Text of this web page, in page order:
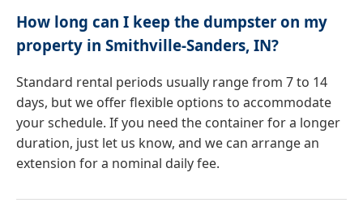
How long can I keep the dumpster on my
property in Smithville-Sanders, IN?
Standard rental periods usually range from 7 to 14
days, but we offer flexible options to accommodate
your schedule. If you need the container for a longer
duration, just let us know, and we can arrange an
extension for a nominal daily fee.